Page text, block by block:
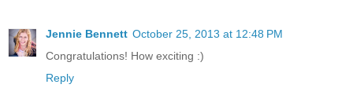
Jennie Bennett October 25, 2013 at 12:48 PM
Congratulations! How exciting :)
Reply